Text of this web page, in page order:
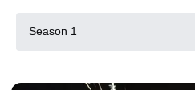
Season 1